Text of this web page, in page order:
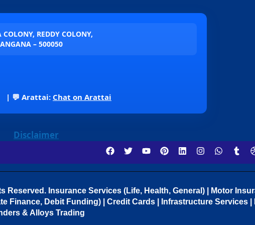
REDDY COLONY,
– 500050
| 💬 Arattai: Chat on Arattai
Disclaimer
Reserved. Insurance Services (Life, Health, General) | Motor
Finance, Debit Funding) | Credit Cards | Infrastructure Services |
& Alloys Trading